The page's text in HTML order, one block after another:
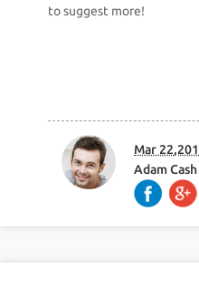
to suggest more!
Mar
Adam Cash